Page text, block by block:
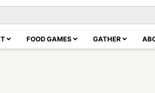
FOOD GAMES GATHER